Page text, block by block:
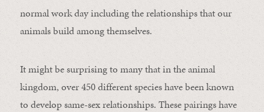
normal work day including the relationships that our
animals build among themselves.
It might be surprising to many that in the animal
kingdom, over 450 different species have been known
to develop same-sex relationships. These pairings have